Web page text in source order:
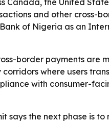
Canada, the United
and other cross-
of Nigeria as an
border payments are
where users
with consumer-
says the next phase is